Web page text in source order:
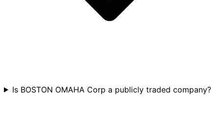
Is BOSTON OMAHA Corp a publicly traded company?